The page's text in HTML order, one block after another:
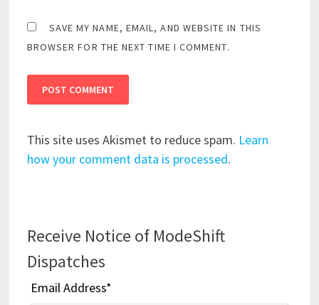
SAVE MY NAME, EMAIL, AND WEBSITE IN THIS
BROWSER FOR THE NEXT TIME I COMMENT.
This site uses Akismet to reduce spam. Learn
how your comment data is processed.
Receive Notice of ModeShift
Dispatches
Email Address*